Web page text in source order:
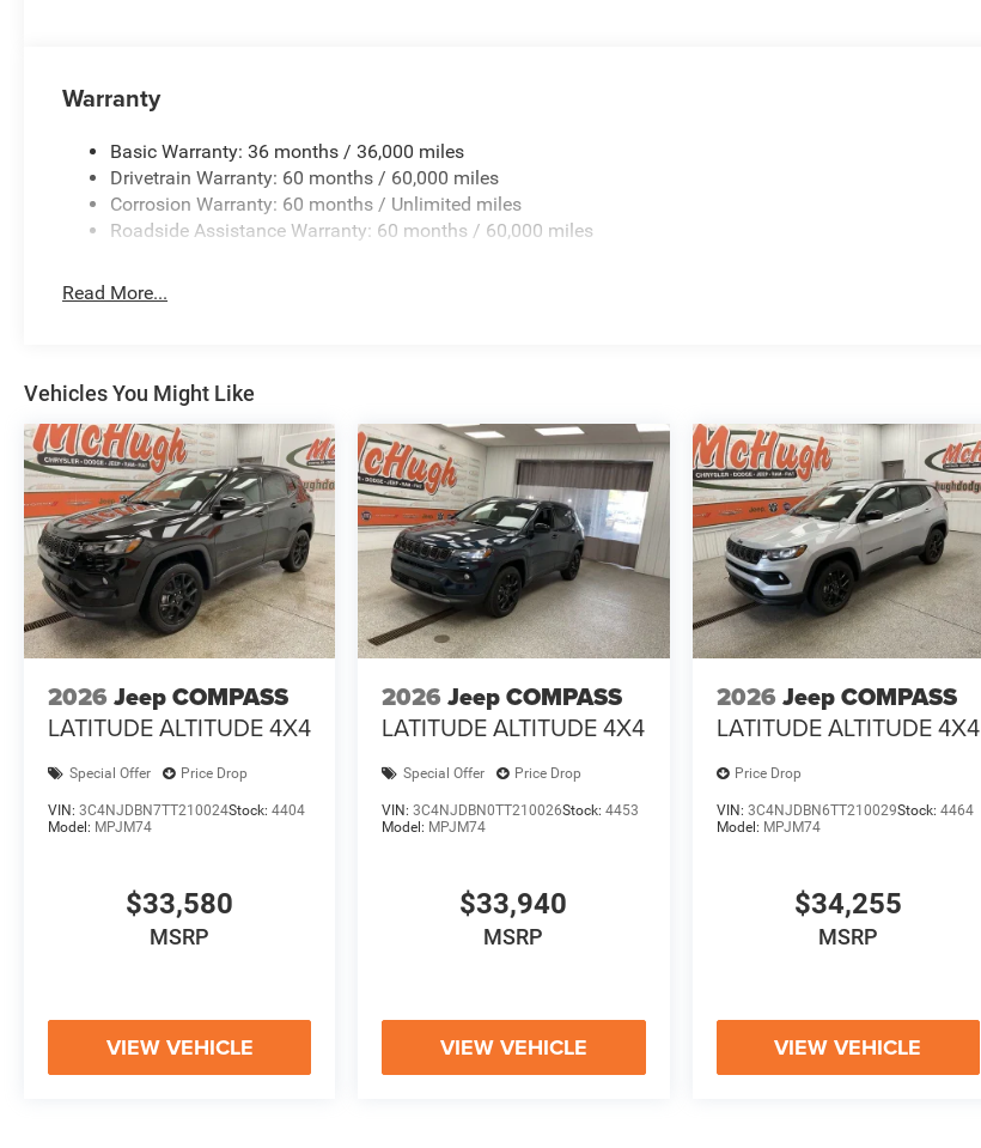
Warranty
Basic Warranty: 36 months / 36,000 miles
Drivetrain Warranty: 60 months / 60,000 miles
Corrosion Warranty: 60 months / Unlimited miles
Roadside Assistance Warranty: 60 months / 60,000 miles
Read More...
Vehicles You Might Like
2026 Jeep COMPASS
LATITUDE ALTITUDE 4X4
Special Offer Price Drop
VIN: 3C4NJDBN7TT210024Stock: 4404
Model: MPJM74
$33,580
MSRP
VIEW VEHICLE
2026 Jeep COMPASS
LATITUDE ALTITUDE 4X4
Special Offer Price Drop
VIN:3C4NJDBN0TT210026Stock:4453
Model: MPJM74
$33,940
MSRP
VIEW VEHICLE
2026 Jeep COMPASS
LATITUDE ALTITUDE 4X4
Price Drop
VIN: 3C4NJDBN6TT210029Stock: 4464
Model: MPJM74
$34,255
MSRP
VIEW VEHICLE